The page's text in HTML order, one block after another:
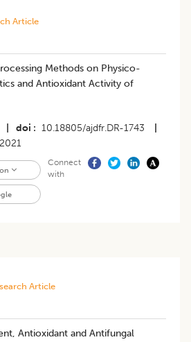
Article
Methods on Physico-
and Antioxidant Activity of
doi 10.18805/ajdfr.DR-1743
Connect
with
Article
Antioxidant and Antifungal